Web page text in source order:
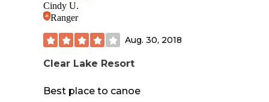
Cindy U.
Ranger
Aug. 30, 2018
Clear Lake Resort
Best place to canoe